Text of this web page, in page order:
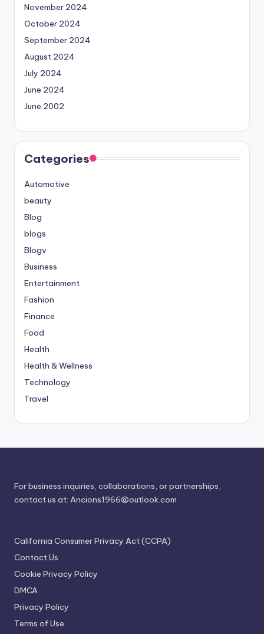
November 2024
October 2024
September 2024
August 2024
July 2024
June 2024
June 2002
Categories
Automotive
beauty
Blog
blogs
Blogv
Business
Entertainment
Fashion
Finance
Food
Health
Health & Wellness
Technology
Travel
For business inquiries, collaborations, or partnerships,
contact us at: Ancions1966@outlook.com
California Consumer Privacy Act (CCPA)
Contact Us
Cookie Privacy Policy
DMCA
Privacy Policy
Terms of Use